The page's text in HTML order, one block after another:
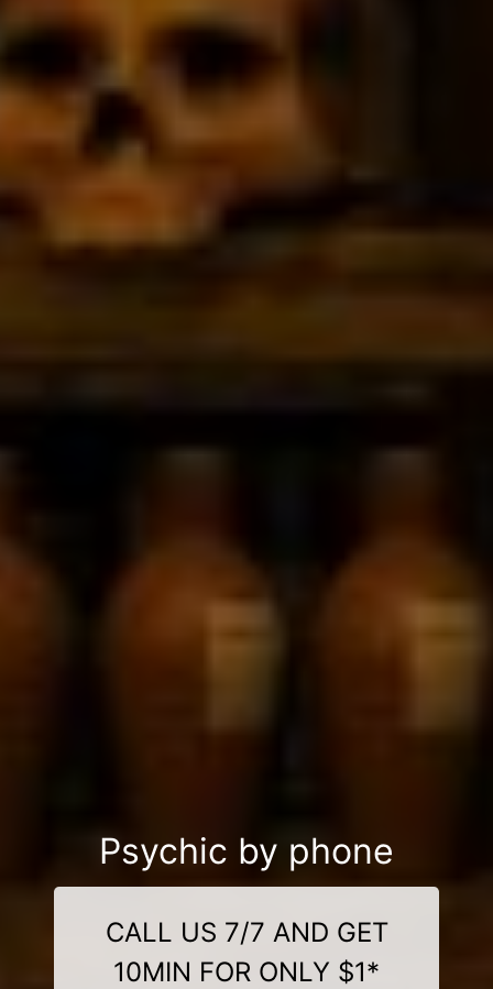
Psychic by phone
CALL US 7/7 AND GET
10MIN FOR ONLY $1*